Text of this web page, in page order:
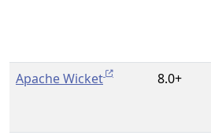
Apache Wicket 8.0+